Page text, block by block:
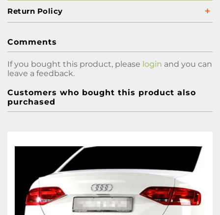
Return Policy
Comments
If you bought this product, please login and you can
leave a feedback.
Customers who bought this product also
purchased